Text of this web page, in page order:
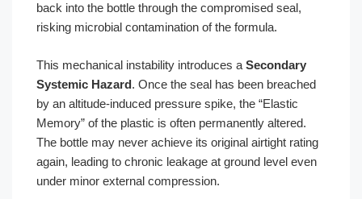
back into the bottle through the compromised seal,
risking microbial contamination of the formula.
This mechanical instability introduces a Secondary
Systemic Hazard. Once the seal has been breached
by an altitude-induced pressure spike, the “Elastic
Memory” of the plastic is often permanently altered.
The bottle may never achieve its original airtight rating
again, leading to chronic leakage at ground level even
under minor external compression.